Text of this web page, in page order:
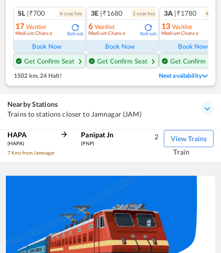
SL |₹700 6coaches
17 Waitlist
Medium Chance Refresh
Book Now
Get Confirm Seat
3E |₹1680 2 coaches
6 Waitlist
Medium Chance Refresh
Book Now
Get Confirm Seat
3A |₹1780 4
13 Waitlist
Medium Chance
Book Now
Get Confirm Seat
1502 km,24 Halt! Next availability
Nearby Stations
Trains to stations closer to Jamnagar (JAM)
HAPA
(HAPA)
7 Kms from Jamnagar
Panipat Jn
(PNP)
View Trains
2
Train